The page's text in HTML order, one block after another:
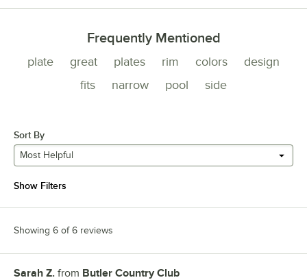
Frequently Mentioned
plate great plates rim colors
design
fits
narrow pool side
Sort By
Most Helpful
Show Filters
Showing 6 of 6 reviews
Review by
Sarah Z. from Butler Country Club